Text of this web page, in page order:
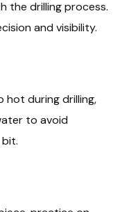
the drilling process.
and visibility.
hot during drilling,
to avoid